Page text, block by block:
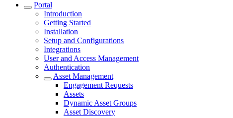
Portal
Introduction
Getting Started
Installation
Setup and Configurations
Integrations
User and Access Management
Authentication
Asset Management
Engagement Requests
Assets
Dynamic Asset Groups
Asset Discovery